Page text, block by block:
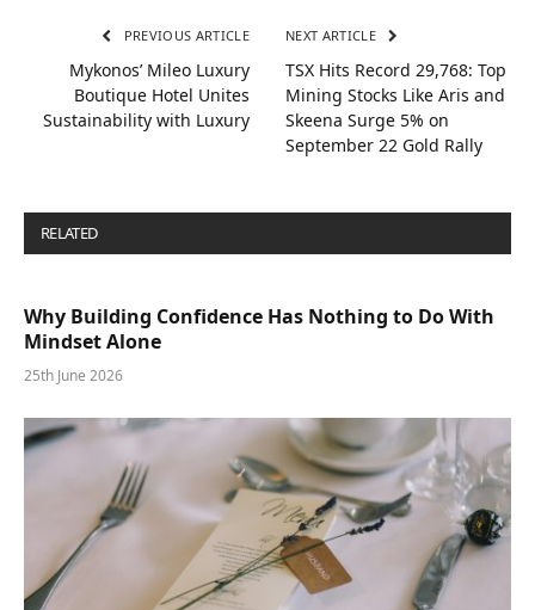
PREVIOUS ARTICLE
Mykonos’ Mileo Luxury
Boutique Hotel Unites
Sustainability with Luxury
NEXT ARTICLE
TSX Hits Record 29,768: Top
Mining Stocks Like Aris and
Skeena Surge 5% on
September 22 Gold Rally
RELATED
Why Building Confidence Has Nothing to Do With
Mindset Alone
25th June 2026